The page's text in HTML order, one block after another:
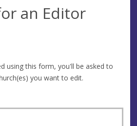
an Editor
form, you'll be asked to
you want to edit.